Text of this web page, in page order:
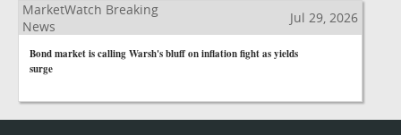
MarketWatch Breaking
News
Jul 29, 2026
Bond market is calling Warsh's bluff on inflation fight as yields
surge